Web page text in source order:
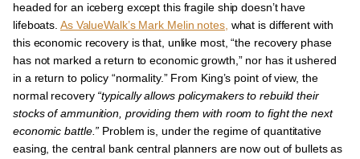
headed for an iceberg except this fragile ship doesn’t have
lifeboats As ValueWalk’s Mark Melin notes, what is different with
this economic recovery is that, unlike most, “the recovery phase
has not marked a return to economic growth,” nor has it ushered
in a return to policy “normality.” From King’s point of view, the
normal recovery “typically allows policymakers to rebuild their
stocks of ammunition, providing them with room to fight the next
economic battle.” Problem is, under the regime of quantitative
easing, the central bank central planners are now out of bullets as